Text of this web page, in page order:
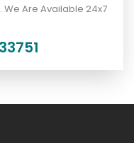
We Are Available 24x7